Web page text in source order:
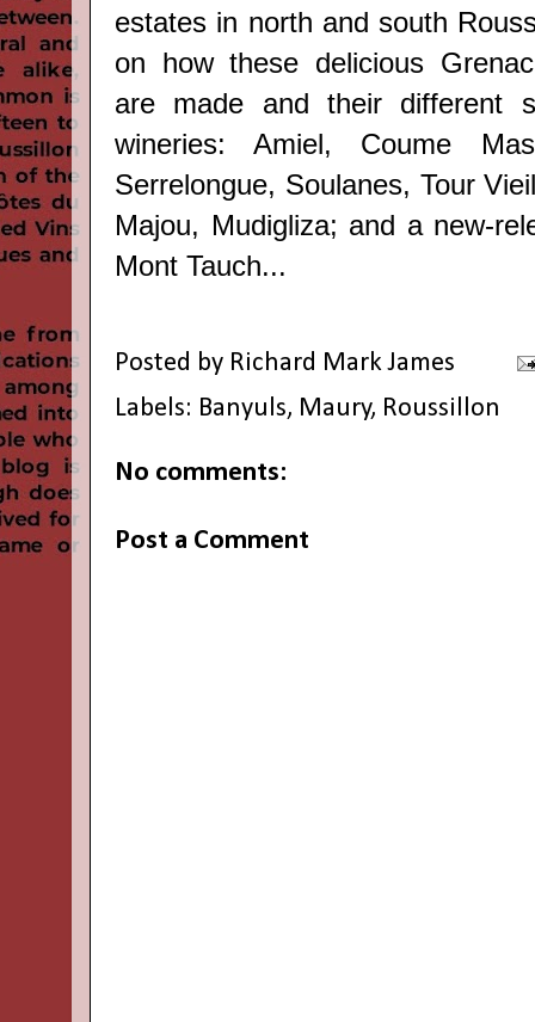
estates in north and south
on how these delicious
are made and their different
wineries: Amiel, Coume
Serrelongue, Soulanes, Tour
Majou, Mudigliza; and a new-
Mont Tauch...
Posted by Richard Mark James
Labels: Banyuls, Maury, Roussillon
No comments:
Post a Comment